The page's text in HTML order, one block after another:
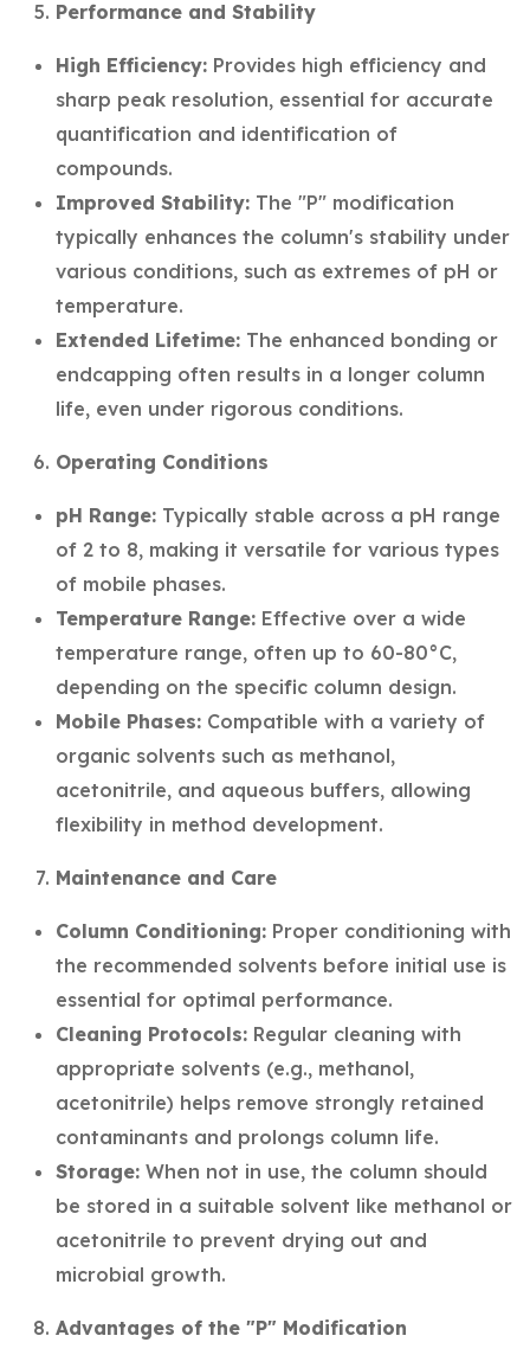
Performance and Stability
High Efficiency: Provides high efficiency and
sharp peak resolution, essential for accurate
quantification and identification of
compounds.
Improved Stability: The "P" modification
typically enhances the column's stability under
various conditions, such as extremes of pH or
temperature.
Extended Lifetime: The enhanced bonding or
endcapping often results in a longer column
life, even under rigorous conditions.
Operating Conditions
pH Range: Typically stable across a pH range
of 2 to 8, making it versatile for various types
of mobile phases.
Temperature Range: Effective over a wide
temperature range, often up to 60-80°C,
depending on the specific column design.
Mobile Phases: Compatible with a variety of
organic solvents such as methanol,
acetonitrile, and aqueous buffers, allowing
flexibility in method development.
Maintenance and Care
Column Conditioning: Proper conditioning with
the recommended solvents before initial use is
essential for optimal performance.
Cleaning Protocols: Regular cleaning with
appropriate solvents (e.g., methanol,
acetonitrile) helps remove strongly retained
contaminants and prolongs column life.
Storage: When not in use, the column should
be stored in a suitable solvent like methanol or
acetonitrile to prevent drying out and
microbial growth.
Advantages of the "P" Modification